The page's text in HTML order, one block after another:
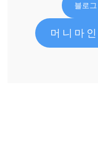
블로
머니마